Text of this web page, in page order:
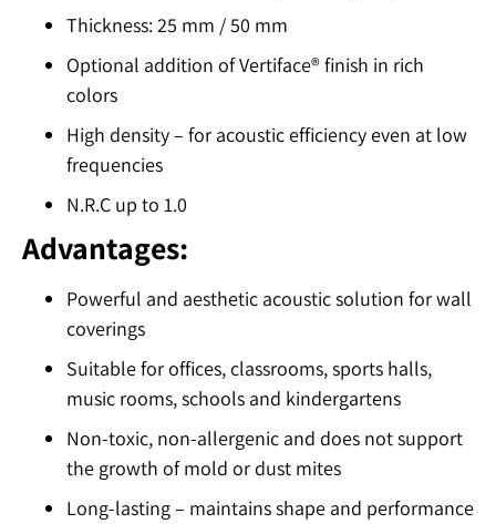
Thickness: 25 mm / 50 mm
Optional addition of Vertiface® finish in rich
colors
High density – for acoustic efficiency even at low
frequencies
N.R.C up to 1.0
Advantages:
Powerful and aesthetic acoustic solution for wall
coverings
Suitable for offices, classrooms, sports halls,
music rooms, schools and kindergartens
Non-toxic, non-allergenic and does not support
the growth of mold or dust mites
Long-lasting – maintains shape and performance